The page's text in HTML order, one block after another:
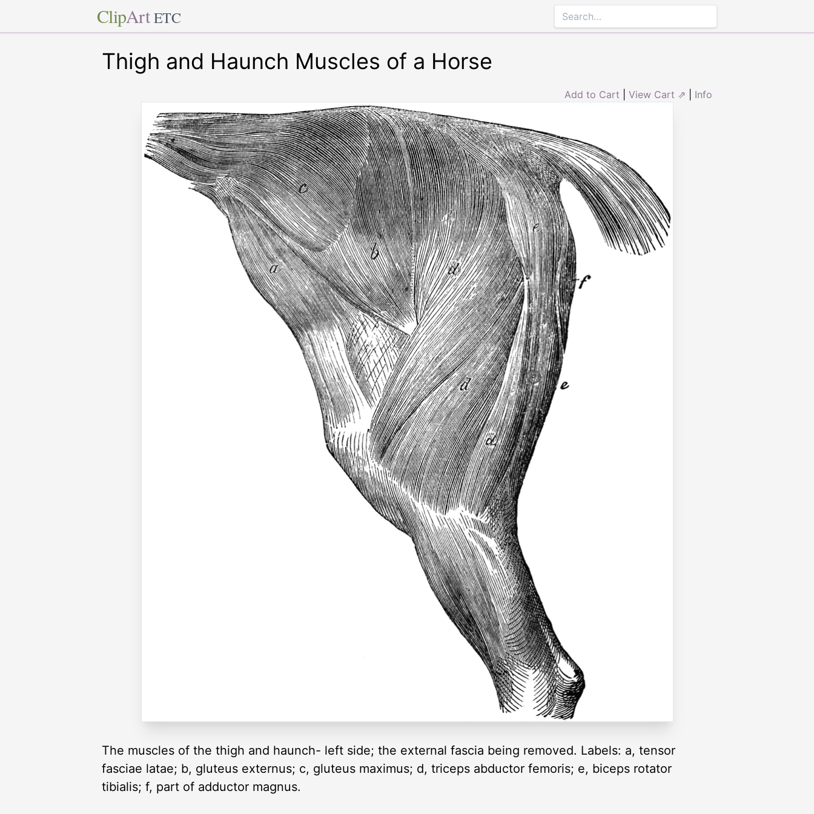
ClipArt ETC
Thigh and Haunch Muscles of a Horse
Add to Cart View Cart ⇗ Info
The muscles of the thigh and haunch- left side; the external fascia being removed. Labels: a, tensor
fasciae latae; b, gluteus externus; c, gluteus maximus; d, triceps abductor femoris; e, biceps rotator
tibialis; f, part of adductor magnus.